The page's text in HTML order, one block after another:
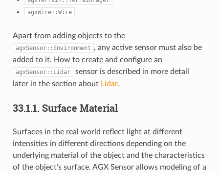
agxWire::Wire
Apart from adding objects to the
agxSensor::Environment , any active sensor must also be
added to it. How to create and configure an
agxSensor::Lidar
sensor is described in more detail
later in the section about Lidar.
33.1.1. Surface Material
Surfaces in the real world reflect light at different
intensities in different directions depending on the
underlying material of the object and the characteristics
of the object’s surface. AGX Sensor allows modeling of a